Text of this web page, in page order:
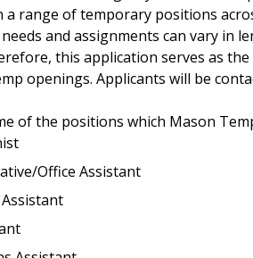
a range of temporary positions
and assignments can vary in
this application serves as
openings. Applicants will be
of the positions which Mason
Office Assistant